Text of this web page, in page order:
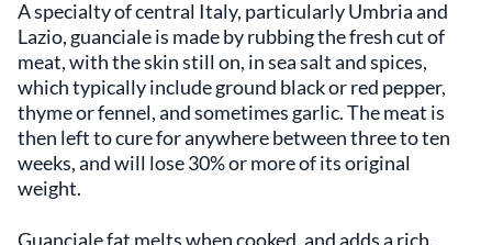
A specialty of central Italy, particularly Umbria and
Lazio, guanciale is made by rubbing the fresh cut of
meat, with the skin still on, in sea salt and spices,
which typically include ground black or red pepper,
thyme or fennel, and sometimes garlic. The meat is
then left to cure for anywhere between three to ten
weeks, and will lose 30% or more of its original
weight.
Guanciale fat melts when cooked, and adds a rich,